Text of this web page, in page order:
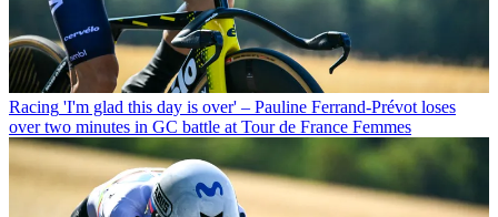
Racing 'I'm glad this day is over' – Pauline Ferrand-Prévot loses
over two minutes in GC battle at Tour de France Femmes